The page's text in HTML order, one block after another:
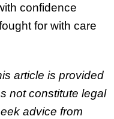
confidence
for with care
article is provided
not constitute legal
advice from